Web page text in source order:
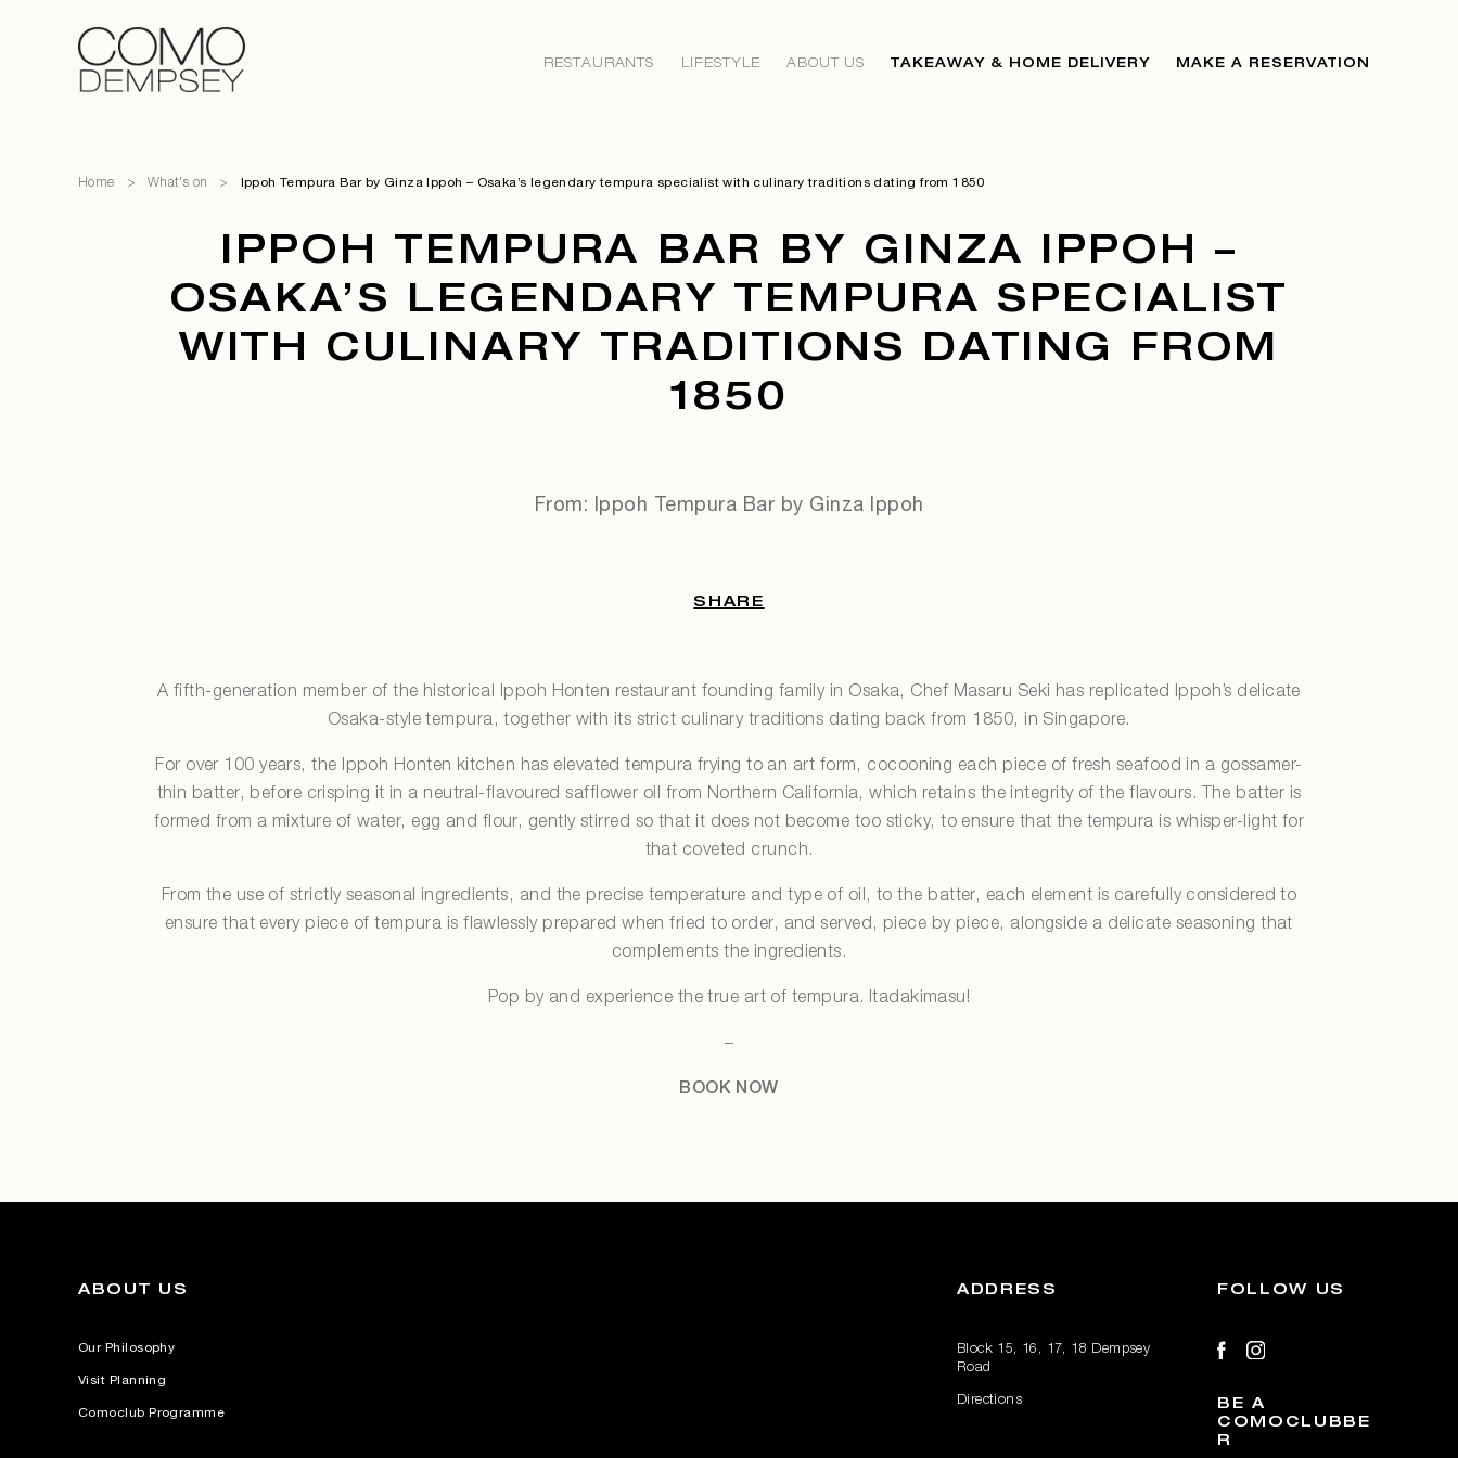
RESTAURANTS LIFESTYLE ABOUT US TAKEAWAY & HOME DELIVERY MAKE A RESERVATION
Home > What's on > Ippoh Tempura Bar by Ginza Ippoh – Osaka’s legendary tempura specialist with culinary traditions dating from 1850
IPPOH TEMPURA BAR BY GINZA IPPOH –
OSAKA’S LEGENDARY TEMPURA SPECIALIST
WITH CULINARY TRADITIONS DATING FROM
1850
From: Ippoh Tempura Bar by Ginza Ippoh
SHARE
A fifth-generation member of the historical Ippoh Honten restaurant founding family in Osaka, Chef Masaru Seki has replicated Ippoh’s delicate
Osaka-style tempura, together with its strict culinary traditions dating back from 1850, in Singapore.
For over 100 years, the Ippoh Honten kitchen has elevated tempura frying to an art form, cocooning each piece of fresh seafood in a gossamer-
thin batter, before crisping it in a neutral-flavoured safflower oil from Northern California, which retains the integrity of the flavours. The batter is
formed from a mixture of water, egg and flour, gently stirred so that it does not become too sticky, to ensure that the tempura is whisper-light for
that coveted crunch.
From the use of strictly seasonal ingredients, and the precise temperature and type of oil, to the batter, each element is carefully considered to
ensure that every piece of tempura is flawlessly prepared when fried to order, and served, piece by piece, alongside a delicate seasoning that
complements the ingredients.
Pop by and experience the true art of tempura. Itadakimasu!
–
BOOK NOW
ABOUT US
Our Philosophy
Visit Planning
Comoclub Programme
ADDRESS
Block 15, 16, 17, 18 Dempsey
Road
Directions
FOLLOW US
BE A
COMOCLUBBE
R